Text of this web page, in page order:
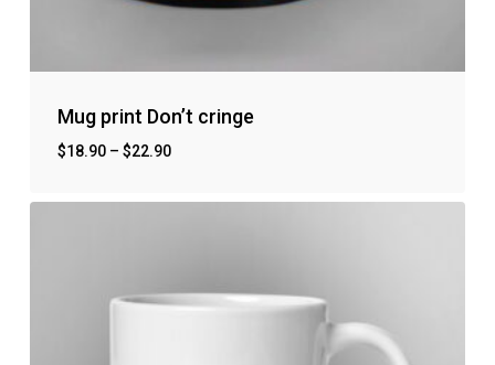
Mug print Don’t cringe
$18.90– $22.90